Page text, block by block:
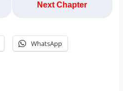
Next Chapter
WhatsApp